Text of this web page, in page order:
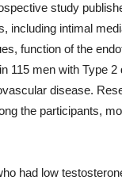
study
including intimal
function of the
115 men with Type
disease.
the participants,
had low